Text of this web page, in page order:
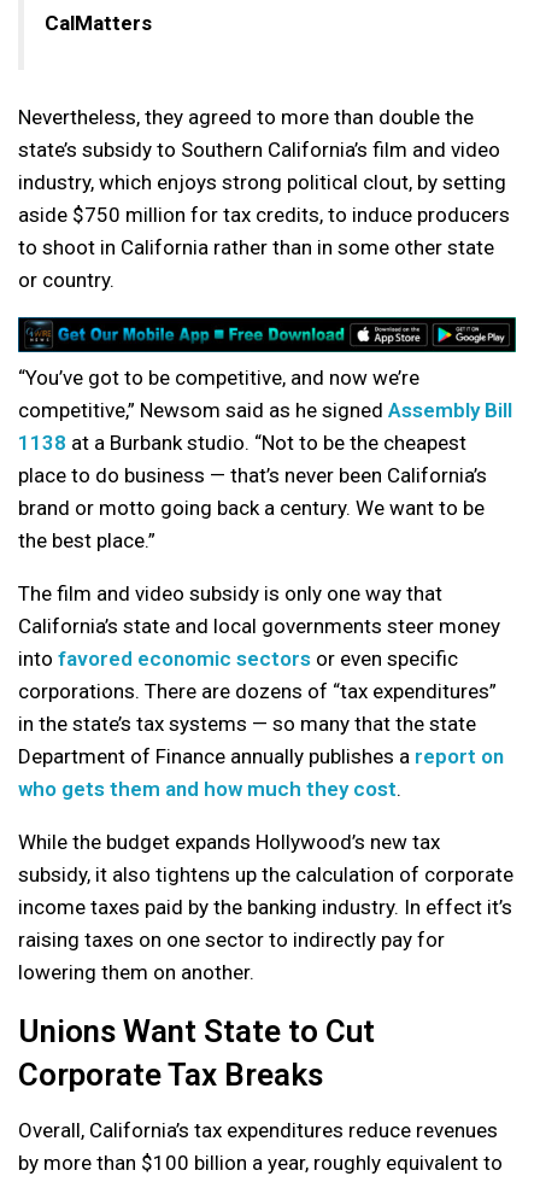
CalMatters
Nevertheless, they agreed to more than double the
state’s subsidy to Southern California’s film and video
industry, which enjoys strong political clout, by setting
aside $750 million for tax credits, to induce producers
to shoot in California rather than in some other state
or country.
“You’ve got to be competitive, and now we’re
competitive,” Newsom said as he signed Assembly Bill
1138 at a Burbank studio. “Not to be the cheapest
place to do business — that’s never been California’s
brand or motto going back a century. We want to be
the best place.”
The film and video subsidy is only one way that
California’s state and local governments steer money
into favored economic sectors or even specific
corporations. There are dozens of “tax expenditures”
in the state’s tax systems — so many that the state
Department of Finance annually publishes a report on
who gets them and how much they cost.
While the budget expands Hollywood’s new tax
subsidy, it also tightens up the calculation of corporate
income taxes paid by the banking industry. In effect it’s
raising taxes on one sector to indirectly pay for
lowering them on another.
Unions Want State to Cut
Corporate Tax Breaks
Overall, California’s tax expenditures reduce revenues
by more than $100 billion a year, roughly equivalent to